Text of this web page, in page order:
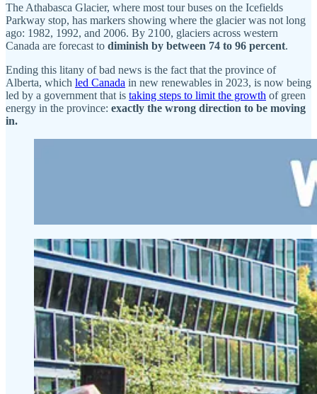
The Athabasca Glacier, where most tour buses on the Icefields
Parkway stop, has markers showing where the glacier was not long
ago: 1982, 1992, and 2006. By 2100, glaciers across western
Canada are forecast to diminish by between 74 to 96 percent.
Ending this litany of bad news is the fact that the province of
Alberta, which led Canada in new renewables in 2023, is now being
led by a government that is taking steps to limit the growth of green
energy in the province: exactly the wrong direction to be moving
in.